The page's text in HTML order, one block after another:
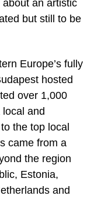
an artistic
but still to be
Europe’s fully
hosted
over 1,000
and
the top local
came from a
the region
Estonia,
and